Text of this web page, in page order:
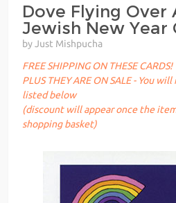
Dove Flying Over
Jewish New Year
by Just Mishpucha
FREE SHIPPING ON THESE CARDS!
PLUS THEY ARE ON SALE - You
listed below
(discount will appear once the
shopping basket)